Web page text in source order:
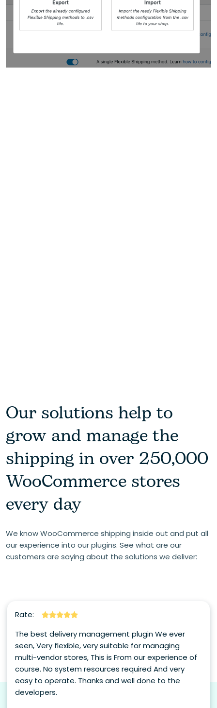
Our solutions help to
grow and manage the
shipping in over 250,000
WooCommerce stores
every day
We know WooCommerce shipping inside out and put all
our experience into our plugins. See what are our
customers are saying about the solutions we deliver:
Rate:
The best delivery management plugin We ever
seen, Very flexible, very suitable for managing
multi-vendor stores, This is From our experience of
course. No system resources required And very
easy to operate. Thanks and well done to the
developers.